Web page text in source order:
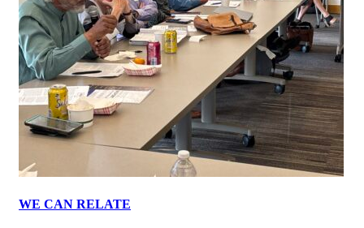
WE CAN RELATE